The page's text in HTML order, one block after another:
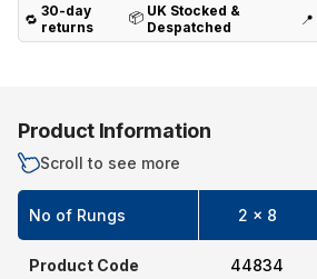
🔁 30-day
returns
📦 UK Stocked &
Despatched
📍
Product Information
Scroll to see more
No of Rungs
Product Code
2 x 8
44834